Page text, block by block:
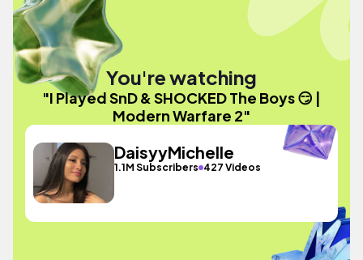
You're watching
"I Played SnD & SHOCKED The Boys 😏 |
Modern Warfare 2"
DaisyyMichelle
1.1M Subscribers 427 Videos